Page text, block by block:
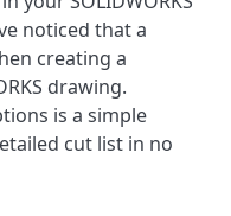
noticed that a
creating a
drawing.
is a simple
cut list in no